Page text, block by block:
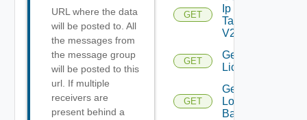
URL where the data
will be posted to. All
the messages from
the message group
will be posted to this
url. If multiple
receivers are
present behind a
GET
Ip
Tag
V2
GET
Get
Licenses
GET
Get
Login
Banner